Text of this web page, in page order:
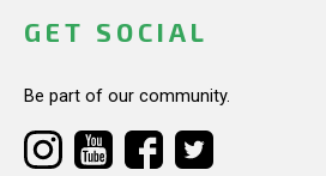
GET SOCIAL
Be part of our community.